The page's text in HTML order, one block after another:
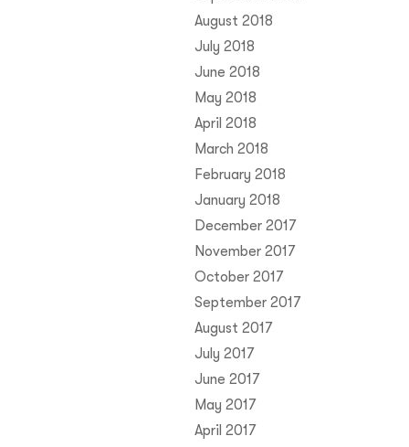
August 2018
July 2018
June 2018
May 2018
April 2018
March 2018
February 2018
January 2018
December 2017
November 2017
October 2017
September 2017
August 2017
July 2017
June 2017
May 2017
April 2017